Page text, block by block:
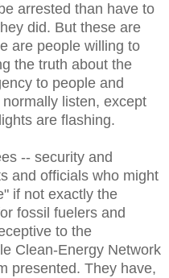
arrested than have to
did. But these are
are people willing to
the truth about the
to people and
listen, except
are flashing.
-- security and
and officials who might
if not exactly the
fossil fuelers and
to the
Clean-Energy Network
presented. They have,